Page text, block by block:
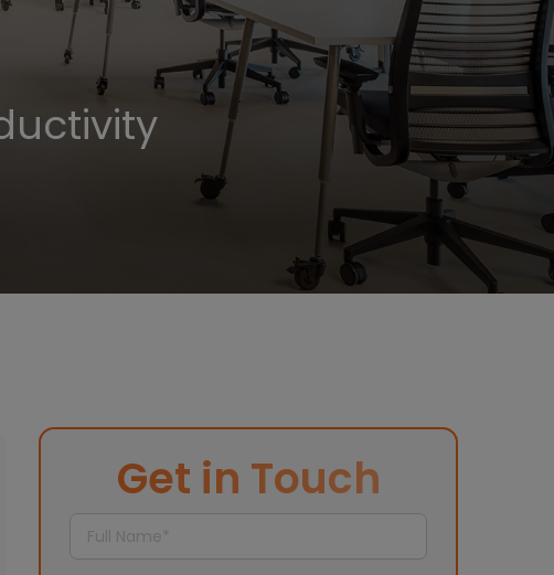
Get in Touch